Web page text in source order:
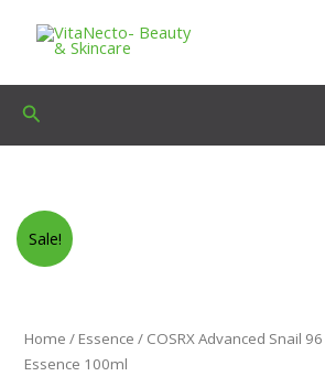
Search
Sale!
Home / Essence / COSRX Advanced Snail
Essence 100ml